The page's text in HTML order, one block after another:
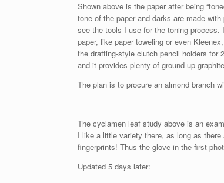
Shown above is the paper after being
tone of the paper and darks are made
see the tools I use for the toning process.
paper, like paper toweling or even
the drafting-style clutch pencil holders for
and it provides plenty of ground up
The plan is to procure an almond branch
The cyclamen leaf study above is an
I like a little variety there, as long as
fingerprints! Thus the glove in the first
Updated 5 days later: